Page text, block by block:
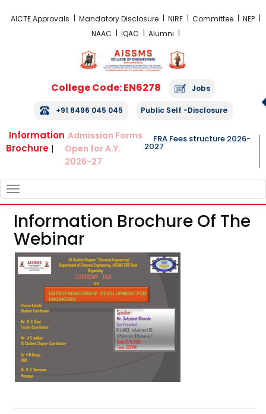
AICTE Approvals Mandatory Disclosure NIRF Committee
NEP
NAAC
IQAC Alumni
College Code: EN6278 Jobs
+91 8496 045 045 Public Self -Disclosure
Information
Brochure |
Admission Forms
Open for A.Y.
2026-27
FRA Fees structure 2026-
2027
NAVIGATION
Information Brochure Of The
Webinar